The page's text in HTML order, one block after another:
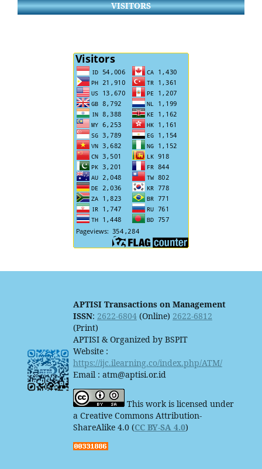
VISITORS
APTISI Transactions on Management
ISSN: 2622-6804(Online) 2622-6812
(Print)
APTISI & Organized by BSPIT
Website :
https://ijc.ilearning.co/index.php/ATM/
Email : atm@aptisi.or.id
This work is licensed under
a Creative Commons Attribution-
ShareAlike 4.0 (CC BY-SA 4.0)